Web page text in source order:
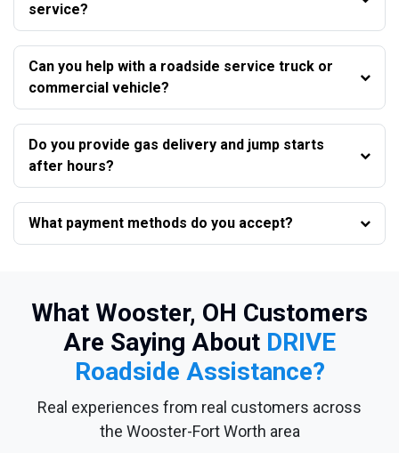
service?
Can you help with a roadside service truck or
commercial vehicle?
Do you provide gas delivery and jump starts
after hours?
What payment methods do you accept?
What Wooster, OH Customers
Are Saying About DRIVE
Roadside Assistance?
Real experiences from real customers across
the Wooster-Fort Worth area